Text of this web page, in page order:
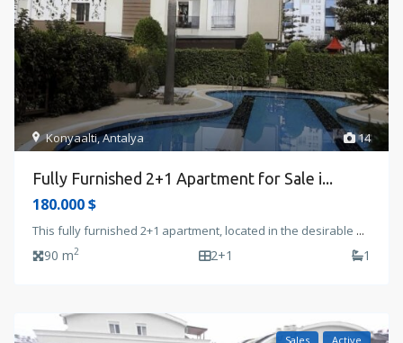
14
Konyaalti,Antalya
Fully Furnished 2+1 Apartment for Sale i...
180.000 $
This fully furnished 2+1 apartment, located in the desirable ...
90 m2 2+1 1
Sales Active